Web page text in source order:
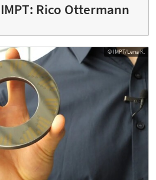
Rico Ottermann
© IMPT/Lena K.